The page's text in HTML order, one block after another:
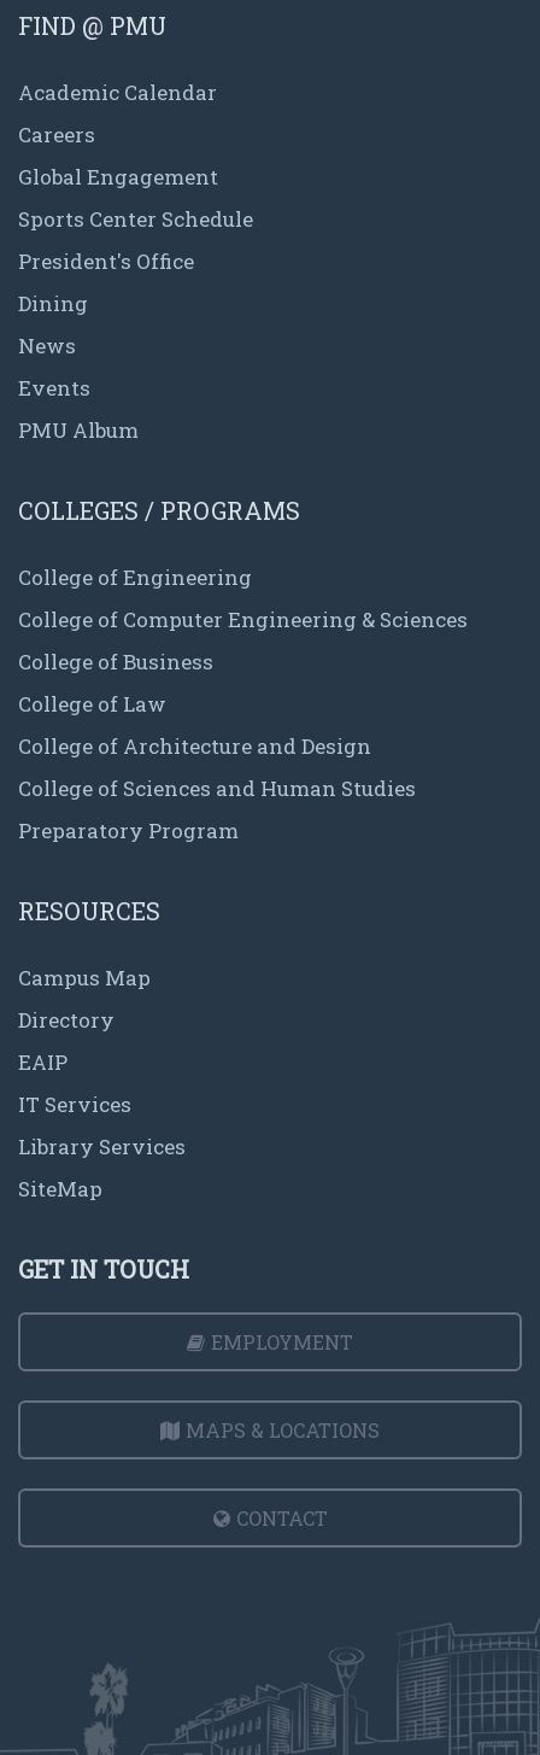
FIND @ PMU
Academic Calendar
Careers
Global Engagement
Sports Center Schedule
President's Office
Dining
News
Events
PMU Album
COLLEGES / PROGRAMS
College of Engineering
College of Computer Engineering & Sciences
College of Business
College of Law
College of Architecture and Design
College of Sciences and Human Studies
Preparatory Program
RESOURCES
Campus Map
Directory
EAIP
IT Services
Library Services
SiteMap
GET IN TOUCH
EMPLOYMENT
MAPS & LOCATIONS
CONTACT